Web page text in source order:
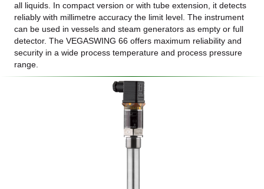
all liquids. In compact version or with tube extension, it detects
reliably with millimetre accuracy the limit level. The instrument
can be used in vessels and steam generators as empty or full
detector. The VEGASWING 66 offers maximum reliability and
security in a wide process temperature and process pressure
range.